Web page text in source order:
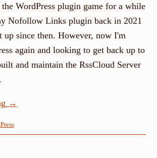
WordPress plugin game for a while
Nofollow Links plugin back in 2021
up since then. However, now I'm
again and looking to get back up to
and maintain the RssCloud Server
→